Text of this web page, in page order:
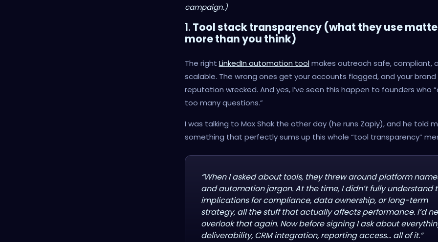
campaign.)
1. Tool stack transparency (what they use
more than you think)
The right LinkedIn automation toolmakes outreach safe, compliant,
scalable. The wrong ones get your accounts flagged, and your brand
reputation wrecked. And yes, I’ve seen this happen to founders who
too many questions.”
I was talking to Max Shak the other day (he runs Zapiy), and he told
something that perfectly sums up this whole “tool transparency”
“When I asked about tools, they threw around platform
and automation jargon. At the time, I didn’t fully understand
implications for compliance, data ownership, or long-term
strategy, all the stuff that actually affects performance. I’d
overlook that again. Now before signing I ask about
deliverability, CRM integration, reporting access… all of it.”